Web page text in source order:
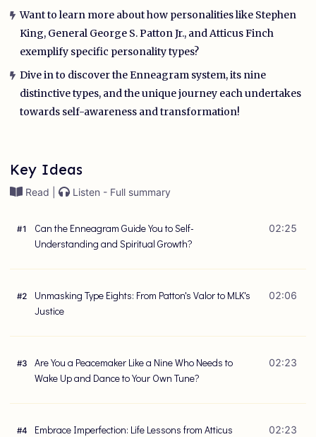
Want to learn more about how personalities like Stephen
King, General George S. Patton Jr., and Atticus Finch
exemplify specific personality types?
Dive in to discover the Enneagram system, its nine
distinctive types, and the unique journey each undertakes
towards self-awareness and transformation!
Key Ideas
Read | Listen - Full summary
#1
Can the Enneagram Guide You to Self-
Understanding and Spiritual Growth?
02:25
#2
Unmasking Type Eights: From Patton's Valor to MLK's
Justice
02:06
#3
Are You a Peacemaker Like a Nine Who Needs to
Wake Up and Dance to Your Own Tune?
02:23
#4
Embrace Imperfection: Life Lessons from Atticus
02:23